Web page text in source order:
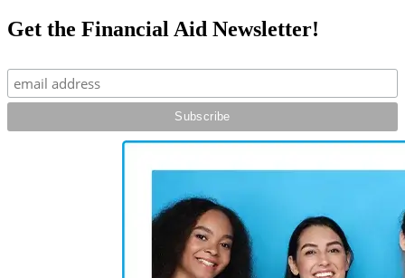
Get the Financial Aid Newsletter!